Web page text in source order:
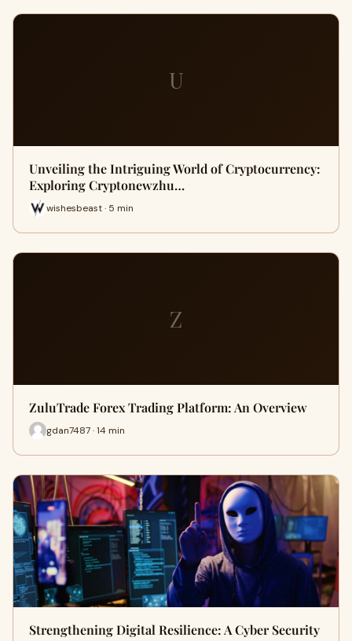
U
Unveiling the Intriguing World of Cryptocurrency:
Exploring Cryptonewzhu…
wishesbeast · 5 min
Z
ZuluTrade Forex Trading Platform: An Overview
gdan7487 · 14 min
Strengthening Digital Resilience: A Cyber Security